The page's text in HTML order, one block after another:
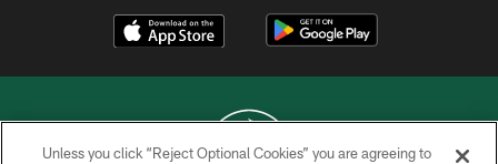
Unless you click “Reject Optional Cookies” you are agreeing to